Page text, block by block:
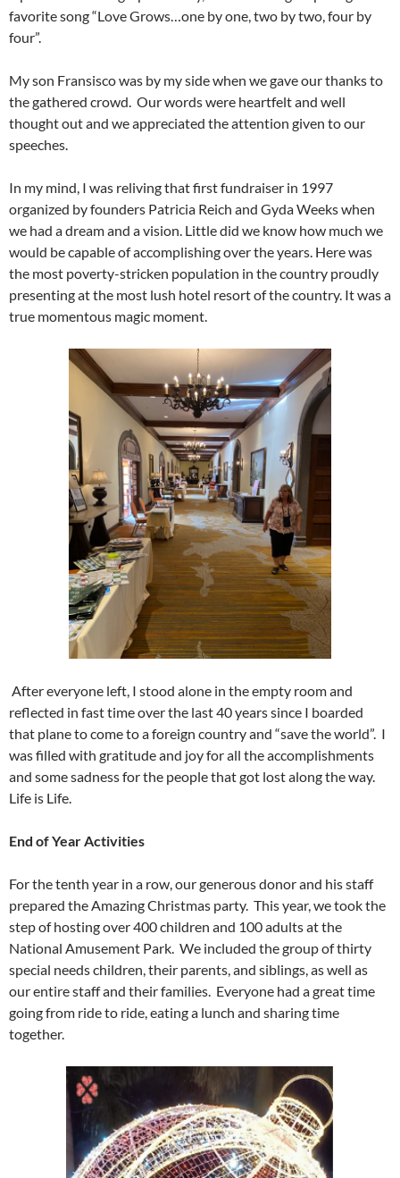
favorite song “Love Grows…one by one, two by two, four by
four”.
My son Fransisco was by my side when we gave our thanks to
the gathered crowd. Our words were heartfelt and well
thought out and we appreciated the attention given to our
speeches.
In my mind, I was reliving that first fundraiser in 1997
organized by founders Patricia Reich and Gyda Weeks when
we had a dream and a vision. Little did we know how much we
would be capable of accomplishing over the years. Here was
the most poverty-stricken population in the country proudly
presenting at the most lush hotel resort of the country. It was a
true momentous magic moment.
After everyone left, I stood alone in the empty room and
reflected in fast time over the last 40 years since I boarded
that plane to come to a foreign country and “save the world”. I
was filled with gratitude and joy for all the accomplishments
and some sadness for the people that got lost along the way.
Life is Life.
End of Year Activities
For the tenth year in a row, our generous donor and his staff
prepared the Amazing Christmas party. This year, we took the
step of hosting over 400 children and 100 adults at the
National Amusement Park. We included the group of thirty
special needs children, their parents, and siblings, as well as
our entire staff and their families. Everyone had a great time
going from ride to ride, eating a lunch and sharing time
together.